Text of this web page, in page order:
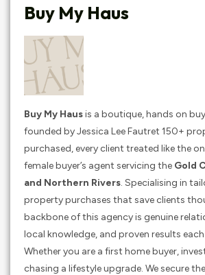
Buy My Haus
Buy My Hausis a boutique, hands on
founded by Jessica Lee Fautret 150+
purchased, every client treated like the
female buyer’s agent servicing the Gold
and Northern Rivers. Specialising in
property purchases that save clients
backbone of this agency is genuine
local knowledge, and proven results
Whether you are a first home buyer,
chasing a lifestyle upgrade. We secure